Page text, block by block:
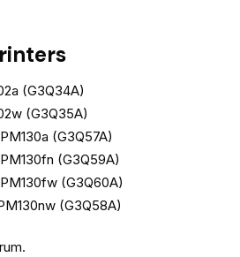
(G3Q34A)
(G3Q35A)
(G3Q57A)
(G3Q59A)
(G3Q60A)
(G3Q58A)